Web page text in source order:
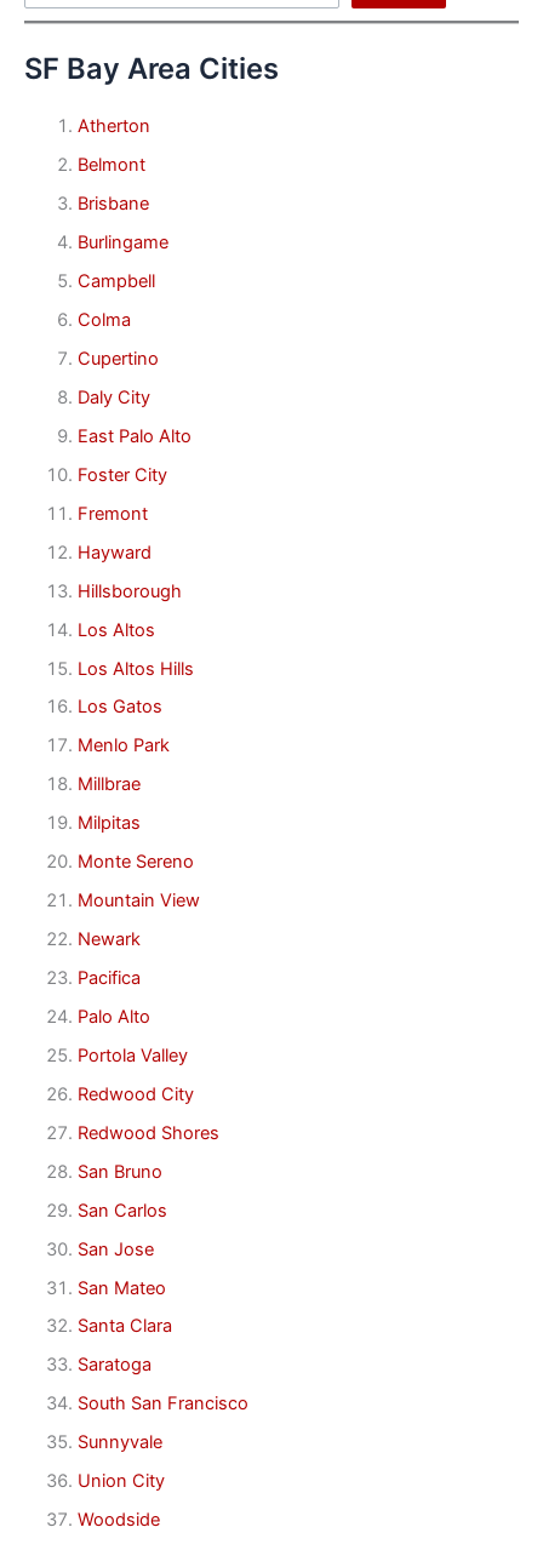
SF Bay Area Cities
Atherton
Belmont
Brisbane
Burlingame
Campbell
Colma
Cupertino
Daly City
East Palo Alto
Foster City
Fremont
Hayward
Hillsborough
Los Altos
Los Altos Hills
Los Gatos
Menlo Park
Millbrae
Milpitas
Monte Sereno
Mountain View
Newark
Pacifica
Palo Alto
Portola Valley
Redwood City
Redwood Shores
San Bruno
San Carlos
San Jose
San Mateo
Santa Clara
Saratoga
South San Francisco
Sunnyvale
Union City
Woodside